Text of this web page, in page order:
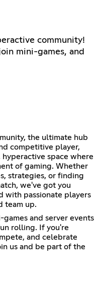
community!
mini-games, and
the ultimate hub
competitive player,
hyperactive space where
of gaming. Whether
strategies, or finding
we've got you
with passionate players
team up.
and server events
rolling. If you're
and celebrate
us and be part of the